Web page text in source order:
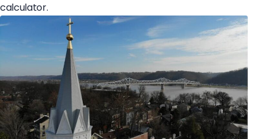
calculator.